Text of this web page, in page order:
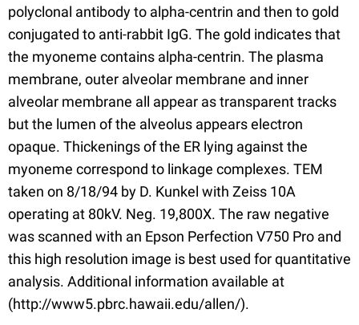
polyclonal antibody to alpha-centrin and then to gold
conjugated to anti-rabbit IgG. The gold indicates that
the myoneme contains alpha-centrin. The plasma
membrane, outer alveolar membrane and inner
alveolar membrane all appear as transparent tracks
but the lumen of the alveolus appears electron
opaque. Thickenings of the ER lying against the
myoneme correspond to linkage complexes. TEM
taken on 8/18/94 by D. Kunkel with Zeiss 10A
operating at 80kV. Neg. 19,800X. The raw negative
was scanned with an Epson Perfection V750 Pro and
this high resolution image is best used for quantitative
analysis. Additional information available at
(http://www5.pbrc.hawaii.edu/allen/).